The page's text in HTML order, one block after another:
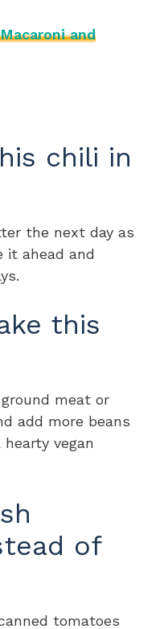
and
chili in
the next day as
it ahead and
this
meat or
add more beans
vegan
of
tomatoes